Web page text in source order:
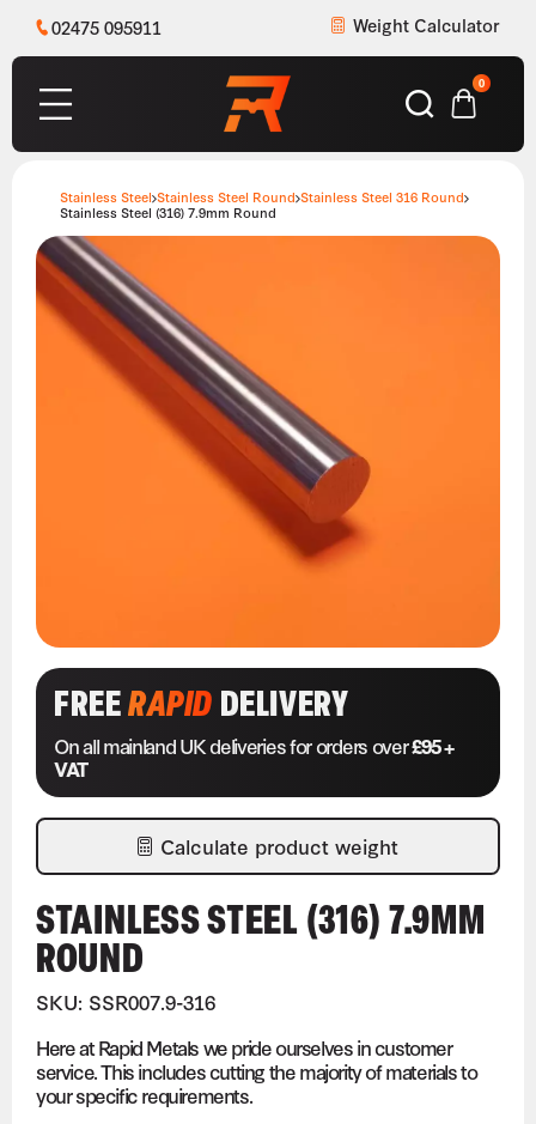
02475 095911 Weight Calculator
0
Stainless Steel Stainless Steel Round Stainless Steel 316 Round
Stainless Steel (316) 7.9mm Round
FREERAPIDDELIVERY
On all mainland UK deliveries for orders over£95 +
VAT
Calculate product weight
STAINLESS STEEL (316) 7.9MM
ROUND
SKU: SSR007.9-316
Here at Rapid Metals we pride ourselves in customer
service. This includes cutting the majority of materials to
your specific requirements.